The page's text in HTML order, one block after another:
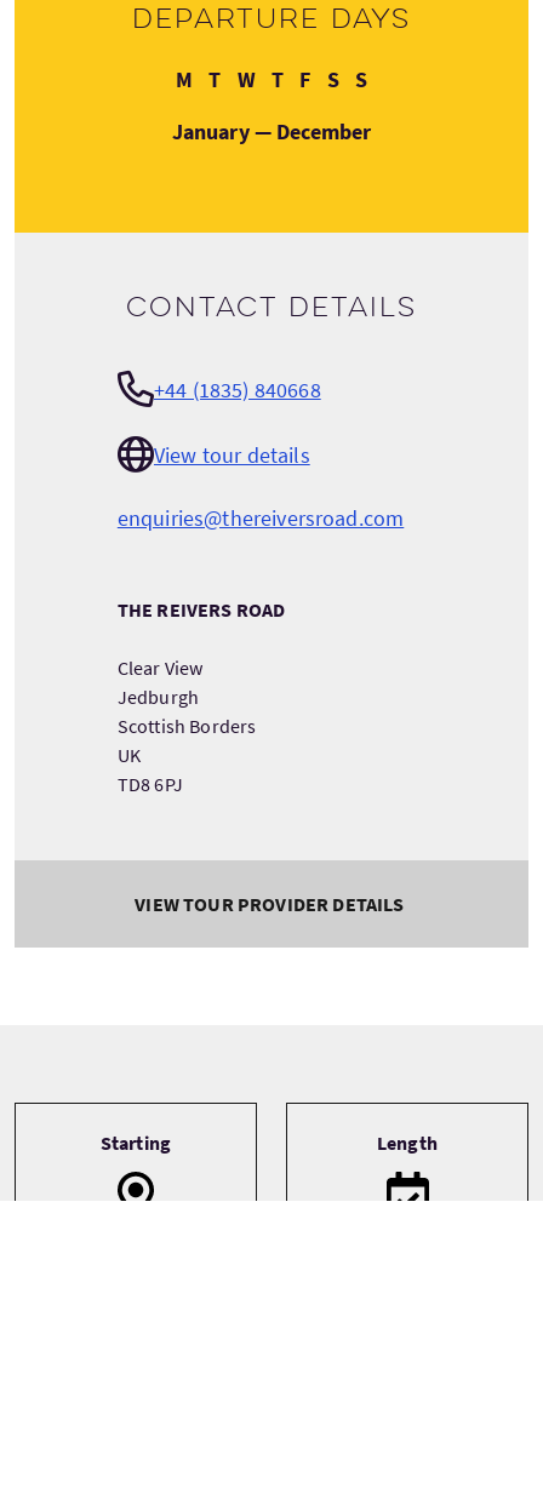
Departure days
M Monday
TTuesday
WWednesday
TThursday
FFriday
SSaturday
SSunday
January — December
Contact details
+44 (1835) 840668
View tour details
enquiries@thereiversroad.com
THE REIVERS ROAD
Clear View
Jedburgh
Scottish Borders
UK
TD8 6PJ
VIEW TOUR PROVIDER DETAILS
Starting Length